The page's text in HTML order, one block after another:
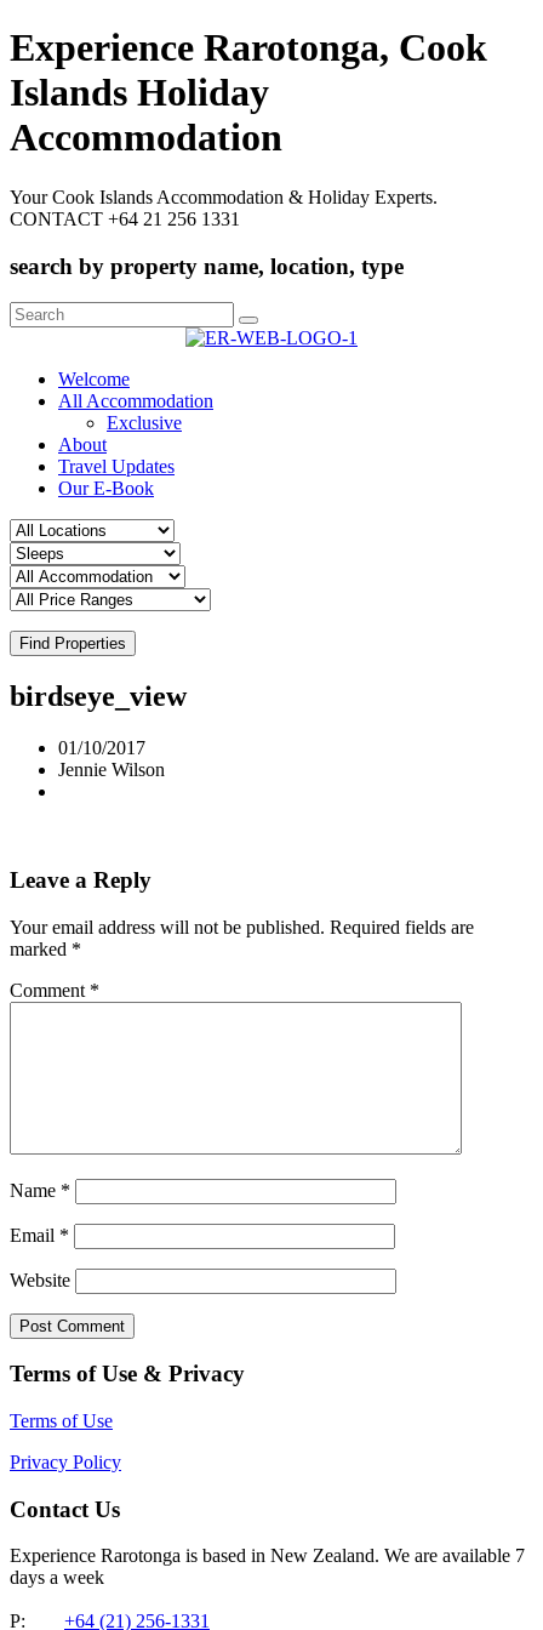
Experience Rarotonga, Cook
Islands Holiday
Accommodation
Your Cook Islands Accommodation & Holiday Experts.
CONTACT +64 21 256 1331
search by property name, location, type
Search
for:
Welcome
All Accommodation
Exclusive
About
Travel Updates
Our E-Book
Find Properties
birdseye_view
01/10/2017
Jennie Wilson
Leave a Reply
Your email address will not be published. Required fields are
marked *
Comment *
Name *
Email *
Website
Terms of Use & Privacy
Terms of Use
Privacy Policy
Contact Us
Experience Rarotonga is based in New Zealand. We are available 7
days a week
P: +64 (21) 256-1331